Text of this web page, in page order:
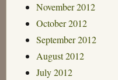
November 2012
October 2012
September 2012
August 2012
July 2012